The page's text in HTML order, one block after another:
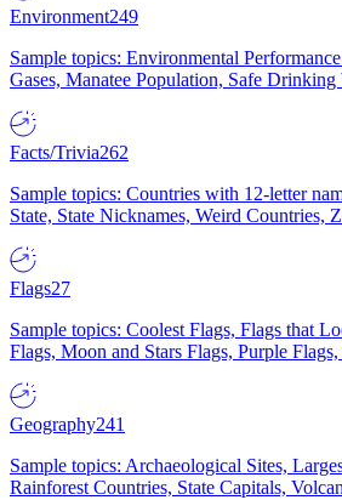
Environment249
Sample topics: Environmental
Gases, Manatee Population, Safe Drinking
Facts/Trivia262
Sample topics: Countries with 12-letter
State, State Nicknames, Weird Countries,
Flags27
Sample topics: Coolest Flags, Flags that
Flags, Moon and Stars Flags, Purple Flags,
Geography241
Sample topics: Archaeological Sites,
Rainforest Countries, State Capitals,